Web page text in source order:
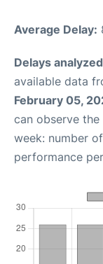
Average Delay:
Delays
available data
February 05,
can observe
week: number
performance